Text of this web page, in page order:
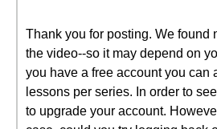
Thank you for posting. We found
the video--so it may depend on
you have a free account you can
lessons per series. In order to
to upgrade your account.